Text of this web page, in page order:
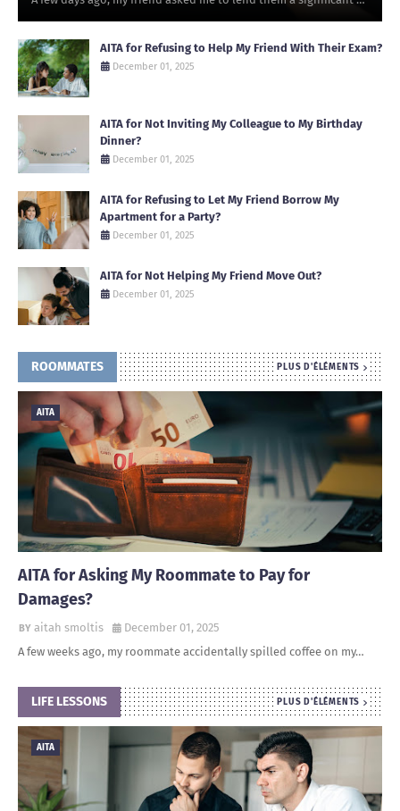
AITA for Refusing to Help My Friend With Their Exam?
December 01, 2025
AITA for Not Inviting My Colleague to My Birthday
Dinner?
December 01, 2025
AITA for Refusing to Let My Friend Borrow My
Apartment for a Party?
December 01, 2025
AITA for Not Helping My Friend Move Out?
December 01, 2025
ROOMMATES PLUS D'ÉLÉMENTS
AITA
AITA for Asking My Roommate to Pay for
Damages?
aitah smoltis
December 01, 2025
A few weeks ago, my roommate accidentally spilled coffee on my…
LIFE LESSONS PLUS D'ÉLÉMENTS
AITA